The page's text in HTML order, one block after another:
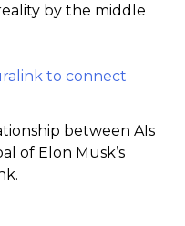
by the middle
between AIs
of Elon Musk’s